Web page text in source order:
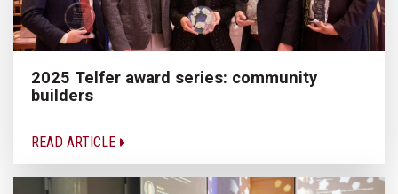
2025 Telfer award series: community
builders
READ ARTICLE